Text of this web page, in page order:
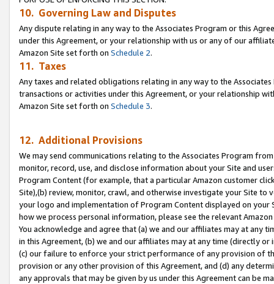
10. Governing Law and Disputes
Any dispute relating in any way to the Associates Program or this
under this Agreement, or your relationship with us or any of our
Amazon Site set forth on Schedule 2.
11. Taxes
Any taxes and related obligations relating in any way to the
transactions or activities under this Agreement, or your relationship
Amazon Site set forth on Schedule 3.
12. Additional Provisions
We may send communications relating to the Associates Program
monitor, record, use, and disclose information about your Site and
Program Content (for example, that a particular Amazon customer
Site),(b) review, monitor, crawl, and otherwise investigate your Site
your logo and implementation of Program Content displayed on
how we process personal information, please see the relevant
You acknowledge and agree that (a) we and our affiliates may at
in this Agreement, (b) we and our affiliates may at any time (directly
(c) our failure to enforce your strict performance of any provision of
provision or any other provision of this Agreement, and (d) any
any approvals that may be given by us under this Agreement can be